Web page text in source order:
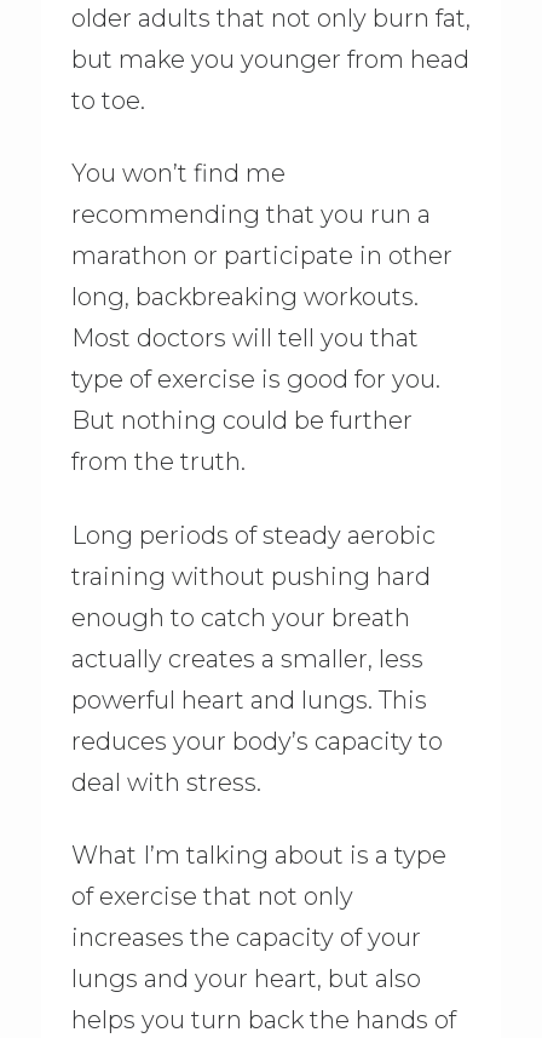
older adults that not only burn fat,
but make you younger from head
to toe.
You won’t find me
recommending that you run a
marathon or participate in other
long, backbreaking workouts.
Most doctors will tell you that
type of exercise is good for you.
But nothing could be further
from the truth.
Long periods of steady aerobic
training without pushing hard
enough to catch your breath
actually creates a smaller, less
powerful heart and lungs. This
reduces your body’s capacity to
deal with stress.
What I’m talking about is a type
of exercise that not only
increases the capacity of your
lungs and your heart, but also
helps you turn back the hands of